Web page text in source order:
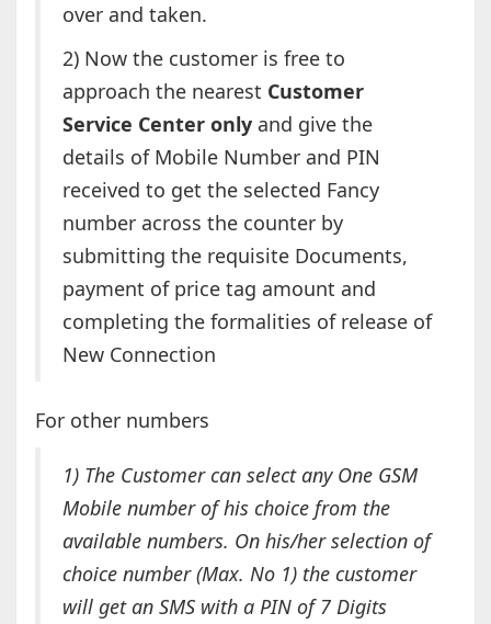
over and taken.
2) Now the customer is free to
approach the nearest Customer
Service Center onlyand give the
details of Mobile Number and PIN
received to get the selected Fancy
number across the counter by
submitting the requisite Documents,
payment of price tag amount and
completing the formalities of release of
New Connection
For other numbers
1) The Customer can select any One GSM
Mobile number of his choice from the
available numbers. On his/her selection of
choice number(Max. No 1)the customer
will get an SMS with a PIN of 7 Digits